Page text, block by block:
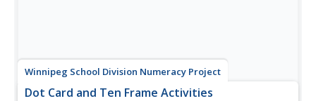
Winnipeg School Division Numeracy Project
Dot Card and Ten Frame Activities